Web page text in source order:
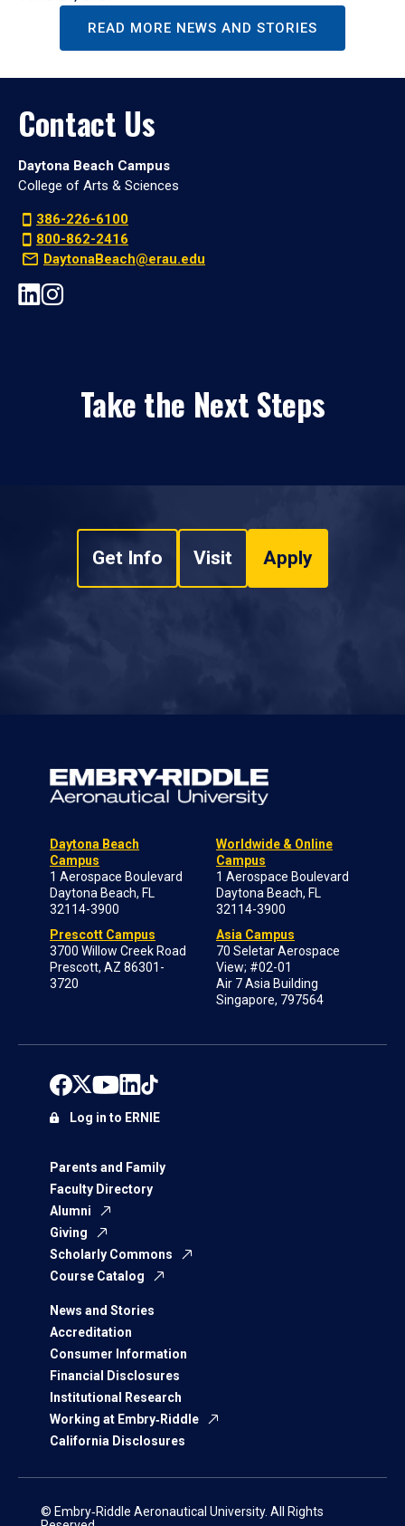
READ MORE NEWS AND STORIES
Contact Us
Daytona Beach Campus
College of Arts & Sciences
386-226-6100
800-862-2416
DaytonaBeach@erau.edu
Take the Next Steps
Get Info Visit Apply
Daytona Beach
Campus
1 Aerospace Boulevard
Daytona Beach, FL
32114-3900
Prescott Campus
3700 Willow Creek Road
Prescott, AZ 86301-
3720
Worldwide & Online
Campus
1 Aerospace Boulevard
Daytona Beach, FL
32114-3900
Asia Campus
70 Seletar Aerospace
View; #02-01
Air 7 Asia Building
Singapore, 797564
Parents and Family
Faculty Directory
Alumni
Giving
Scholarly Commons
Course Catalog
News and Stories
Accreditation
Consumer Information
Financial Disclosures
Institutional Research
Working at Embry‑Riddle
California Disclosures
Log in to ERNIE
© Embry‑Riddle Aeronautical University. All Rights